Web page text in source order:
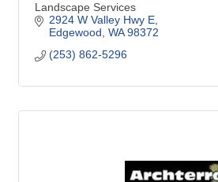
Landscape Services
2924 W Valley Hwy E
Edgewood WA 98372
(253) 862-5296